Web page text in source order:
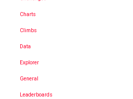
Charts
Climbs
Data
Explorer
General
Leaderboards